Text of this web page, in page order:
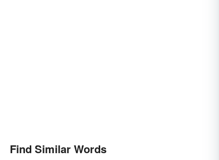
Find Similar Words